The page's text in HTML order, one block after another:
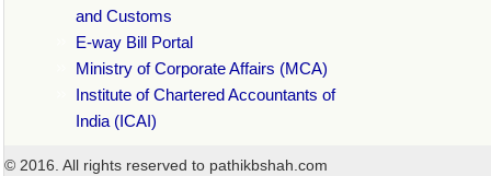
and Customs
E-way Bill Portal
Ministry of Corporate Affairs (MCA)
Institute of Chartered Accountants of
India (ICAI)
© 2016. All rights reserved to pathikbshah.com